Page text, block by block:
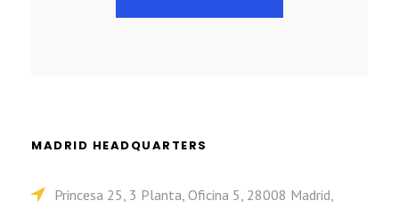
MADRID HEADQUARTERS
Princesa 25, 3 Planta, Oficina 5, 28008 Madrid,